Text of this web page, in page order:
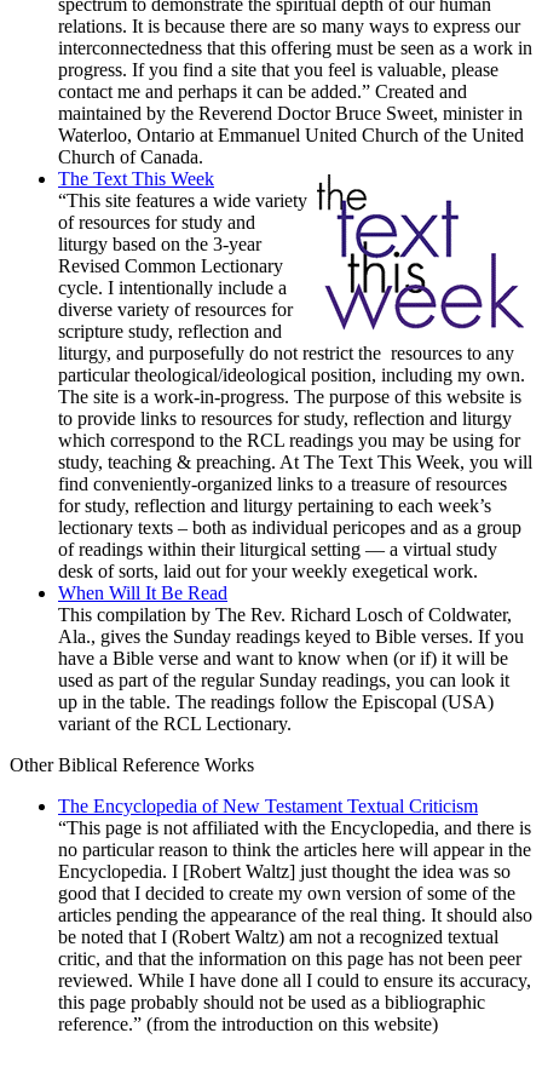
spectrum to demonstrate the spiritual depth of our human
relations. It is because there are so many ways to express our
interconnectedness that this offering must be seen as a work in
progress. If you find a site that you feel is valuable, please
contact me and perhaps it can be added.” Created and
maintained by the Reverend Doctor Bruce Sweet, minister in
Waterloo, Ontario at Emmanuel United Church of the United
Church of Canada.
The Text This Week
“This site features a wide variety
of resources for study and
liturgy based on the 3-year
Revised Common Lectionary
cycle. I intentionally include a
diverse variety of resources for
scripture study, reflection and
liturgy, and purposefully do not restrict the resources to any
particular theological/ideological position, including my own.
The site is a work-in-progress. The purpose of this website is
to provide links to resources for study, reflection and liturgy
which correspond to the RCL readings you may be using for
study, teaching & preaching. At The Text This Week, you will
find conveniently-organized links to a treasure of resources
for study, reflection and liturgy pertaining to each week’s
lectionary texts – both as individual pericopes and as a group
of readings within their liturgical setting — a virtual study
desk of sorts, laid out for your weekly exegetical work.
When Will It Be Read
This compilation by The Rev. Richard Losch of Coldwater,
Ala., gives the Sunday readings keyed to Bible verses. If you
have a Bible verse and want to know when (or if) it will be
used as part of the regular Sunday readings, you can look it
up in the table. The readings follow the Episcopal (USA)
variant of the RCL Lectionary.
Other Biblical Reference Works
The Encyclopedia of New Testament Textual Criticism
“This page is not affiliated with the Encyclopedia, and there is
no particular reason to think the articles here will appear in the
Encyclopedia. I [Robert Waltz] just thought the idea was so
good that I decided to create my own version of some of the
articles pending the appearance of the real thing. It should also
be noted that I (Robert Waltz) am not a recognized textual
critic, and that the information on this page has not been peer
reviewed. While I have done all I could to ensure its accuracy,
this page probably should not be used as a bibliographic
reference.” (from the introduction on this website)